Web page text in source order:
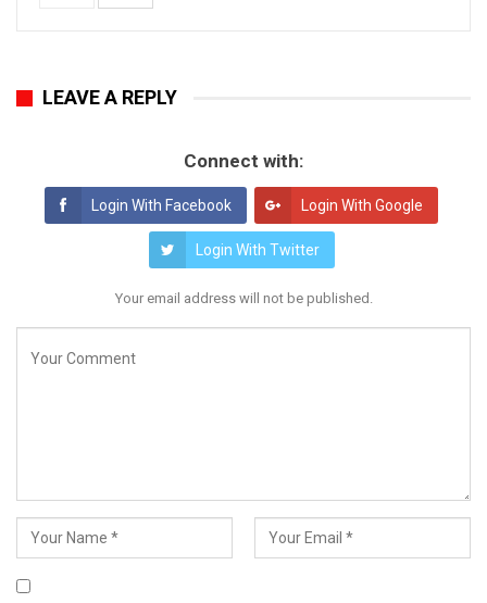
LEAVE A REPLY
Connect with:
Login With Facebook Login With Google
Login With Twitter
Your email address will not be published.